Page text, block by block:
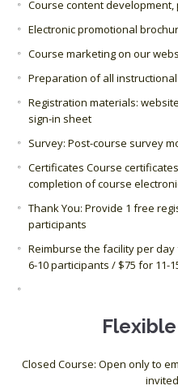
Course content
Electronic promotional
Course marketing on our
Preparation of all
Registration materials:
sign-in sheet
Survey: Post-course survey
Certificates Course
completion of course
Thank You: Provide 1 free
participants
Reimburse the facility per
6-10 participants / $75 for 11-
Closed Course: Open only to